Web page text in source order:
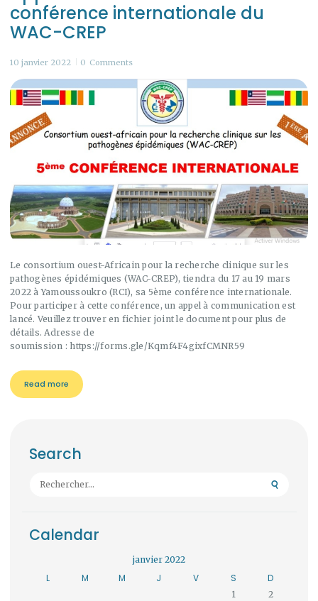
conférence internationale du
WAC-CREP
10 janvier 2022 0 Comments
Le consortium ouest-Africain pour la recherche clinique sur les
pathogènes épidémiques (WAC-CREP), tiendra du 17 au 19 mars
2022 à Yamoussoukro (RCI), sa 5ème conférence internationale.
Pour participer à cette conférence, un appel à communication est
lancé. Veuillez trouver en fichier joint le document pour plus de
détails. Adresse de
soumission : https://forms.gle/Kqmf4F4gixfCMNR59
Read more
Search
Rechercher :
Calendar
janvier 2022
L M M J V S D
1
2